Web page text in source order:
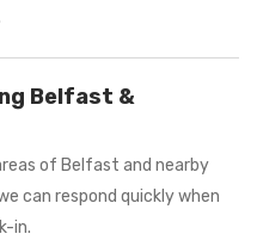
Belfast &
of Belfast and nearby
can respond quickly when
in.